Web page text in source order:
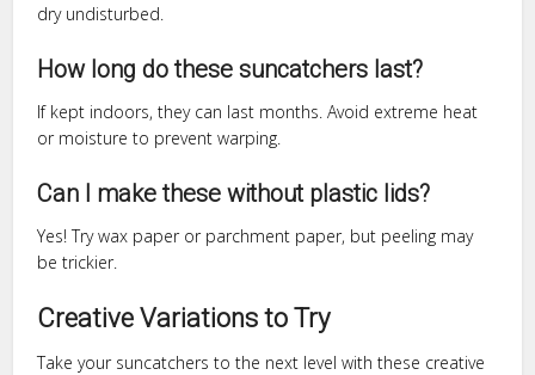
dry undisturbed.
How long do these suncatchers last?
If kept indoors, they can last months. Avoid extreme heat
or moisture to prevent warping.
Can I make these without plastic lids?
Yes! Try wax paper or parchment paper, but peeling may
be trickier.
Creative Variations to Try
Take your suncatchers to the next level with these creative